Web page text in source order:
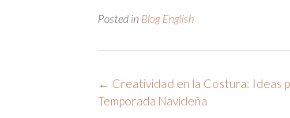
Posted in Blog English
Post
navigation
← Creatividad en la Costura: Ideas
Temporada Navideña